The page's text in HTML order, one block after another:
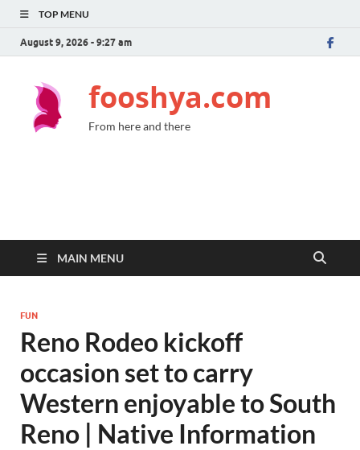
TOP MENU
August 9, 2026 - 9:27 am
fooshya.com
From here and there
MAIN MENU
FUN
Reno Rodeo kickoff
occasion set to carry
Western enjoyable to South
Reno | Native Information